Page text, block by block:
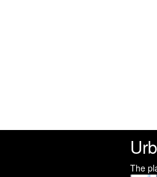
The